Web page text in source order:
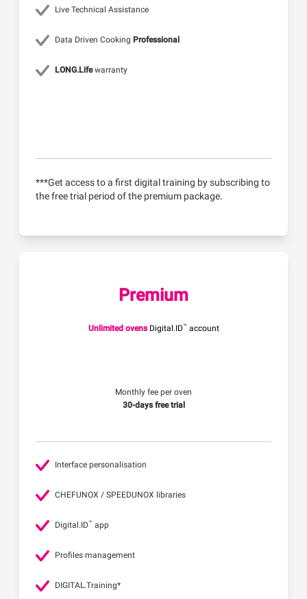
Live Technical Assistance
Data Driven Cooking Professional
LONG.Lifewarranty
***Get access to a first digital training by subscribing to
the free trial period of the premium package.
Premium
Unlimited ovensDigital.ID™ account
Monthly fee per oven
30-days free trial
Interface personalisation
CHEFUNOX / SPEEDUNOX libraries
Digital.ID™ app
Profiles management
DIGITAL.Training*